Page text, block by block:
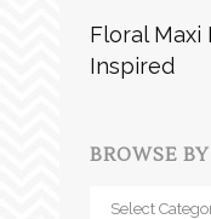
Floral Maxi
Inspired
BROWSE BY
Browse